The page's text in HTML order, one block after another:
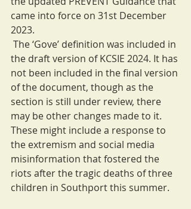
came into force on 31st December
2023.
The ‘Gove’ definition was included in
the draft version of KCSIE 2024. It has
not been included in the final version
of the document, though as the
section is still under review, there
may be other changes made to it.
These might include a response to
the extremism and social media
misinformation that fostered the
riots after the tragic deaths of three
children in Southport this summer.